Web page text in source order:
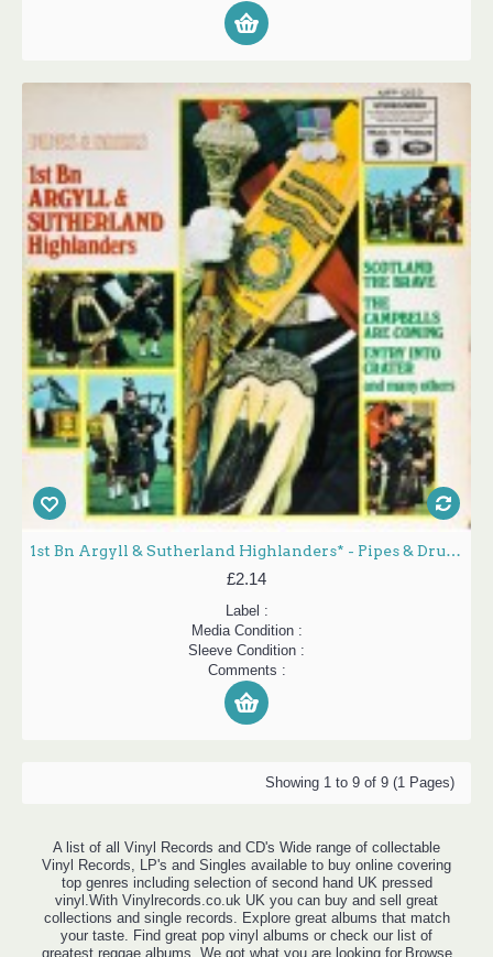
1st Bn Argyll & Sutherland Highlanders* - Pipes & Drums (LP, Album)
£2.14
Label :
Media Condition :
Sleeve Condition :
Comments :
Showing 1 to 9 of 9 (1 Pages)
A list of all Vinyl Records and CD's Wide range of collectable
Vinyl Records, LP's and Singles available to buy online covering
top genres including selection of second hand UK pressed
vinyl.With Vinylrecords.co.uk UK you can buy and sell great
collections and single records. Explore great albums that match
your taste. Find great pop vinyl albums or check our list of
greatest reggae albums. We got what you are looking for.Browse